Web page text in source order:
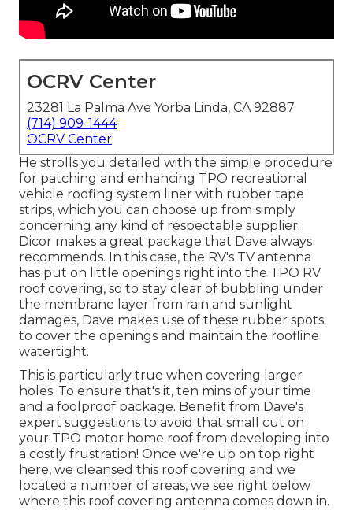
OCRV Center
23281 La Palma Ave Yorba Linda, CA 92887
(714) 909-1444
OCRV Center
He strolls you detailed with the simple procedure
for patching and enhancing TPO recreational
vehicle roofing system liner with rubber tape
strips, which you can choose up from simply
concerning any kind of respectable supplier.
Dicor makes a great package that Dave always
recommends. In this case, the RV's TV antenna
has put on little openings right into the TPO RV
roof covering, so to stay clear of bubbling under
the membrane layer from rain and sunlight
damages, Dave makes use of these rubber spots
to cover the openings and maintain the roofline
watertight.
This is particularly true when covering larger
holes. To ensure that's it, ten mins of your time
and a foolproof package. Benefit from Dave's
expert suggestions to avoid that small cut on
your TPO motor home roof from developing into
a costly frustration! Once we're up on top right
here, we cleansed this roof covering and we
located a number of areas, we see right below
where this roof covering antenna comes down in.